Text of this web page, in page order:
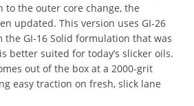
to the outer core change, the
updated. This version uses GI-26
the GI-16 Solid formulation that was
better suited for today’s slicker oils.
out of the box at a 2000-grit
easy traction on fresh, slick lane